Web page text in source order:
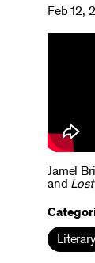
Feb 12,
Jamel
and
Literary